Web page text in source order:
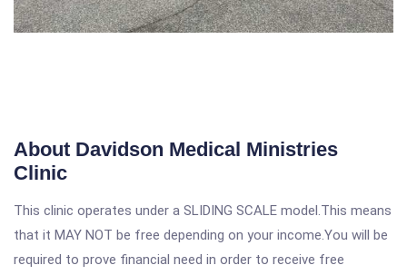
About Davidson Medical Ministries
Clinic
This clinic operates under a SLIDING SCALE model.This means
that it MAY NOT be free depending on your income.You will be
required to prove financial need in order to receive free